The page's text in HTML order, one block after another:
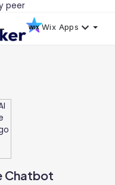
peer
Wix Apps
Chatbot